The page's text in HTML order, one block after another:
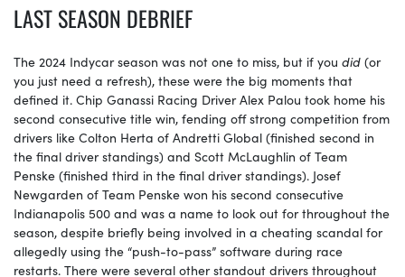
LAST SEASON DEBRIEF
The 2024 Indycar season was not one to miss, but if you did (or
you just need a refresh), these were the big moments that
defined it. Chip Ganassi Racing Driver Alex Palou took home his
second consecutive title win, fending off strong competition from
drivers like Colton Herta of Andretti Global (finished second in
the final driver standings) and Scott McLaughlin of Team
Penske (finished third in the final driver standings). Josef
Newgarden of Team Penske won his second consecutive
Indianapolis 500 and was a name to look out for throughout the
season, despite briefly being involved in a cheating scandal for
allegedly using the “push-to-pass” software during race
restarts. There were several other standout drivers throughout